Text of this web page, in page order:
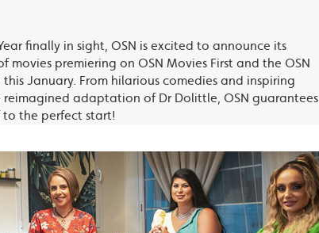
finally in sight, OSN is excited to announce its
movies premiering on OSN Movies First and the OSN
January. From hilarious comedies and inspiring
reimagined adaptation of Dr Dolittle, OSN guarantees
to the perfect start!